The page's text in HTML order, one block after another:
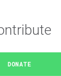
DONATE